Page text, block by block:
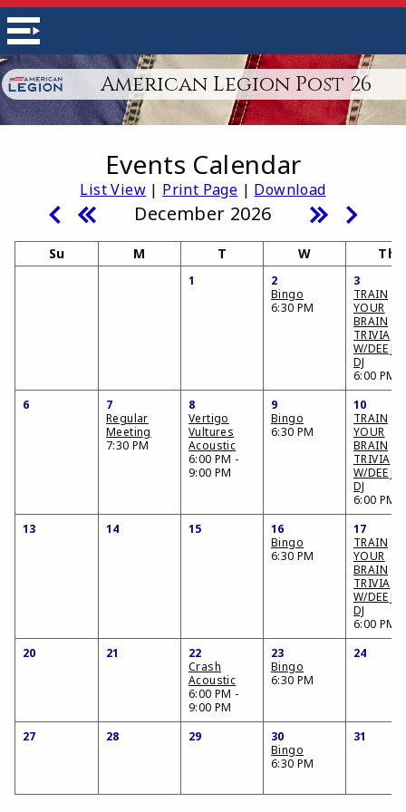
American Legion Post 26
Events Calendar
List View| Print Page | Download
December 2026
Su M T W Th
1
2
Bingo
6:30 PM
3
TRAIN
YOUR
BRAIN
TRIVIA
W/DEE
DJ
6:00 PM
6
7
Regular
Meeting
7:30 PM
8
Vertigo
Vultures
Acoustic
6:00 PM -
9:00 PM
9
Bingo
6:30 PM
10
TRAIN
YOUR
BRAIN
TRIVIA
W/DEE
DJ
6:00 PM
13
14 15
16
Bingo
6:30 PM
17
TRAIN
YOUR
BRAIN
TRIVIA
W/DEE
DJ
6:00 PM
20
21
22
Crash
Acoustic
6:00 PM -
9:00 PM
23
Bingo
6:30 PM
24
27 28 29
30
Bingo
6:30 PM
31